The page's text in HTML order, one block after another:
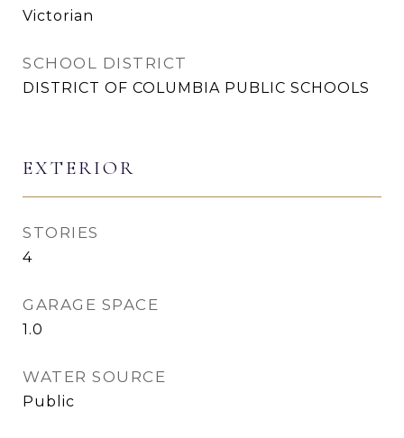
Victorian
SCHOOL DISTRICT
DISTRICT OF COLUMBIA PUBLIC SCHOOLS
EXTERIOR
STORIES
4
GARAGE SPACE
1.0
WATER SOURCE
Public